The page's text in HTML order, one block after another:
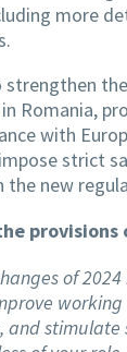
more
strengthen
Romania,
with
strict
the new
provisions
of
and stimulate